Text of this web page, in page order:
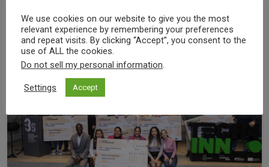
We use cookies on our website to give you the most
relevant experience by remembering your preferences
and repeat visits. By clicking “Accept”, you consent to the
use of ALL the cookies.
Do not sell my personal information.
Settings Accept